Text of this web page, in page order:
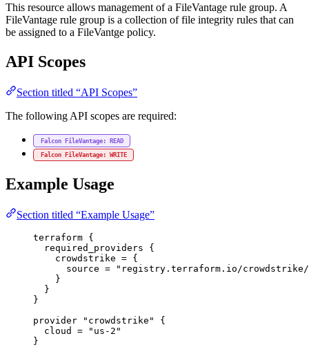
This resource allows management of a FileVantage rule group. A
FileVantage rule group is a collection of file integrity rules that can
be assigned to a FileVantge policy.
API Scopes
Section titled “API Scopes”
The following API scopes are required:
Falcon FileVantage: READ
Falcon FileVantage: WRITE
Example Usage
Section titled “Example Usage”
terraform {
required_providers {
crowdstrike = {
source =
"registry.terraform.io/crowdstrike/
}
}
}
provider
"crowdstrike"
{
cloud
=
"us-2"
}